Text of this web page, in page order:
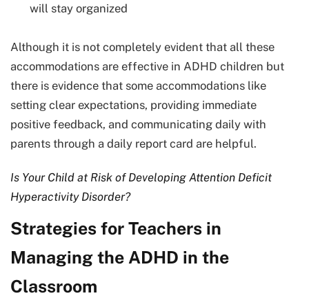
will stay organized
Although it is not completely evident that all these
accommodations are effective in ADHD children but
there is evidence that some accommodations like
setting clear expectations, providing immediate
positive feedback, and communicating daily with
parents through a daily report card are helpful.
Is Your Child at Risk of Developing Attention Deficit
Hyperactivity Disorder?
Strategies for Teachers in
Managing the ADHD in the
Classroom